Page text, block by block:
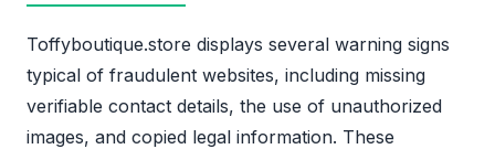
Toffyboutique.store displays several warning signs
typical of fraudulent websites, including missing
verifiable contact details, the use of unauthorized
images, and copied legal information. These